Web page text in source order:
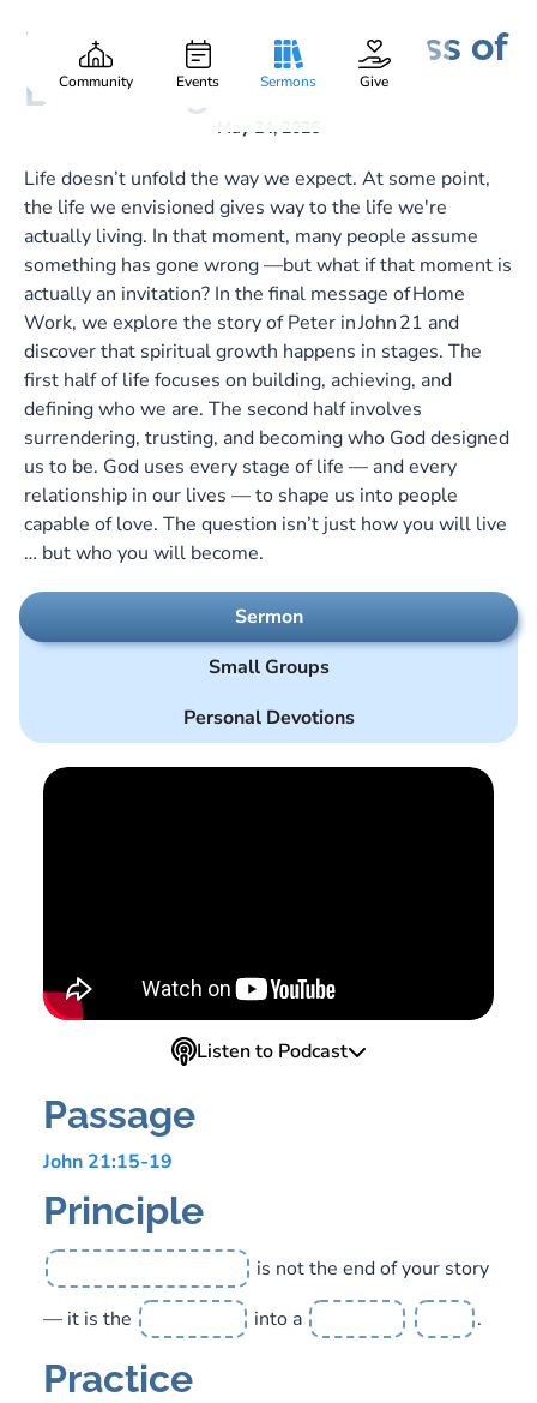
Community Events Sermons Give
Gary Lee Webber Part: 7
Final Exam: The Process of
Becoming
May 24, 2026
Life doesn’t unfold the way we expect. At some point,
the life we envisioned gives way to the life we're
actually living. In that moment, many people assume
something has gone wrong —but what if that moment is
actually an invitation? In the final message of Home
Work, we explore the story of Peter in John 21 and
discover that spiritual growth happens in stages. The
first half of life focuses on building, achieving, and
defining who we are. The second half involves
surrendering, trusting, and becoming who God designed
us to be. God uses every stage of life — and every
relationship in our lives — to shape us into people
capable of love. The question isn’t just how you will live
… but who you will become.
Sermon
Small Groups
Personal Devotions
Listen to Podcast
Passage
John 21:15-19
Principle
is not the end of your story
— it is the
into a .
Practice